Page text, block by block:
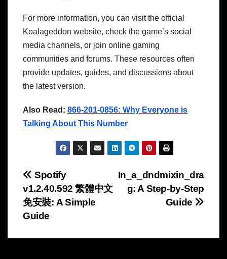
For more information, you can visit the official
Koalageddon website, check the game’s social
media channels, or join online gaming
communities and forums. These resources often
provide updates, guides, and discussions about
the latest version.
Also Read: 866-201-0856: Why Everyone is
Talking About This Number
Post
navigation
In_a_dndmixin_dra
g: A Step-by-Step
Guide
Spotify
v1.2.40.592 繁體中文
免安裝: A Simple
Guide